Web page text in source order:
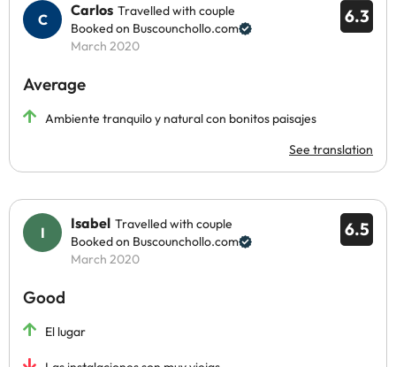
6.3
Carlos Travelled with couple
Booked on Buscounchollo.com
March 2020
Average
Ambiente tranquilo y natural con bonitos paisajes
See translation
6.5
Isabel Travelled with couple
Booked on Buscounchollo.com
March 2020
Good
El lugar